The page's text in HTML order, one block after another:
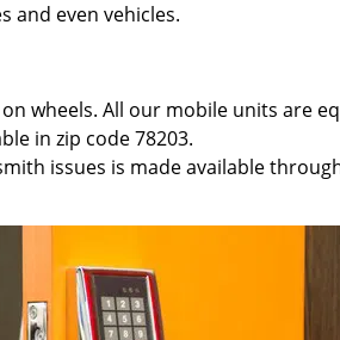
and even vehicles.
wheels. All our mobile units are
in zip code 78203.
issues is made available